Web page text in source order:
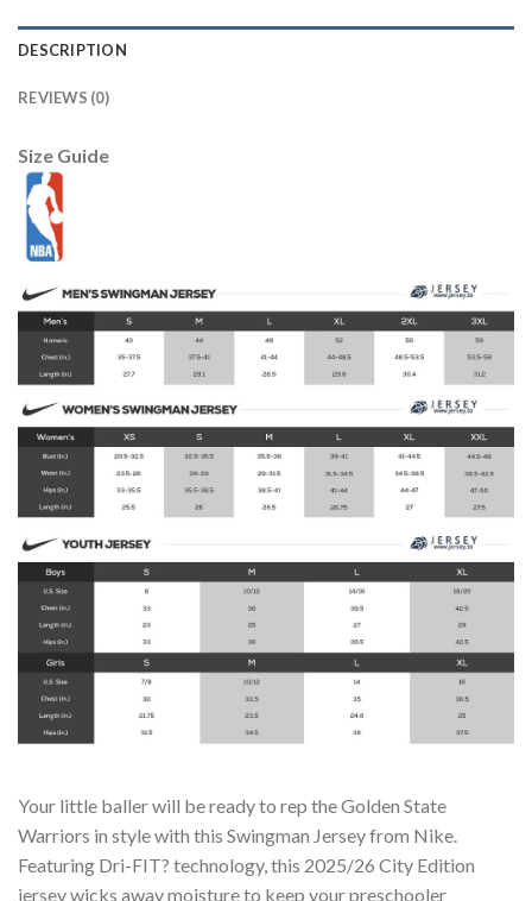
DESCRIPTION
REVIEWS (0)
Size Guide
Your little baller will be ready to rep the Golden State
Warriors in style with this Swingman Jersey from Nike.
Featuring Dri-FIT? technology, this 2025/26 City Edition
jersey wicks away moisture to keep your preschooler